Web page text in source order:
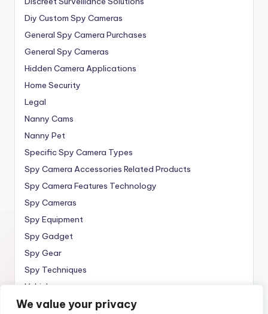
We value your privacy
Diy Custom Spy Cameras
General Spy Camera Purchases
General Spy Cameras
Hidden Camera Applications
Home Security
Legal
Nanny Cams
Nanny Pet
Specific Spy Camera Types
Spy Camera Accessories Related Products
Spy Camera Features Technology
Spy Cameras
Spy Equipment
Spy Gadget
Spy Gear
Spy Techniques
Vehicle
Wireless